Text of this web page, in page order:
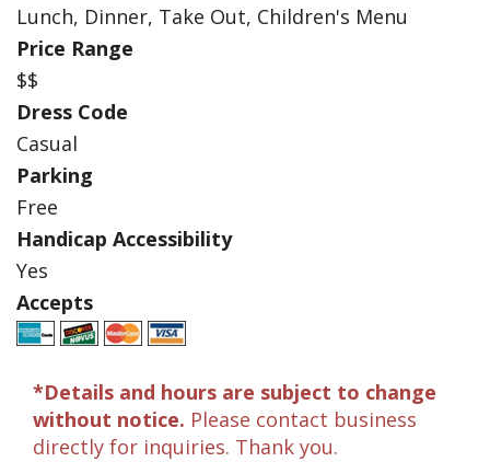
Lunch, Dinner, Take Out, Children's Menu
Price Range
$$
Dress Code
Casual
Parking
Free
Handicap Accessibility
Yes
Accepts
*Details and hours are subject to change
without notice. Please contact business
directly for inquiries. Thank you.